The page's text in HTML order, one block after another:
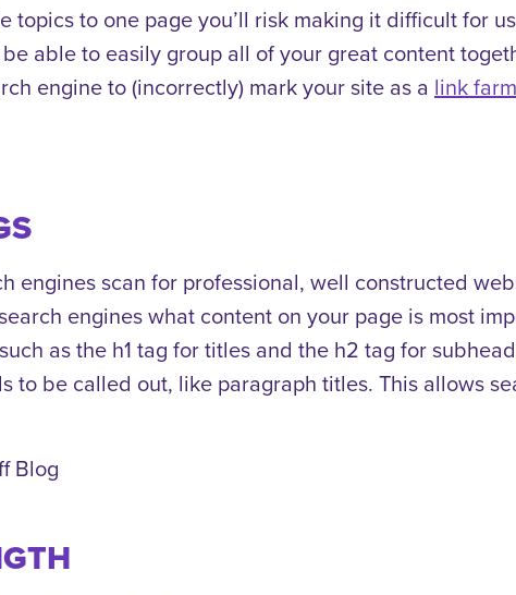
topics to one page you’ll risk making it difficult for
able to easily group all of your great content
engine to (incorrectly) mark your site as a link farm
engines scan for professional, well constructed
engines what content on your page is most
as the h1 tag for titles and the h2 tag for
to be called out, like paragraph titles. This allows
Blog